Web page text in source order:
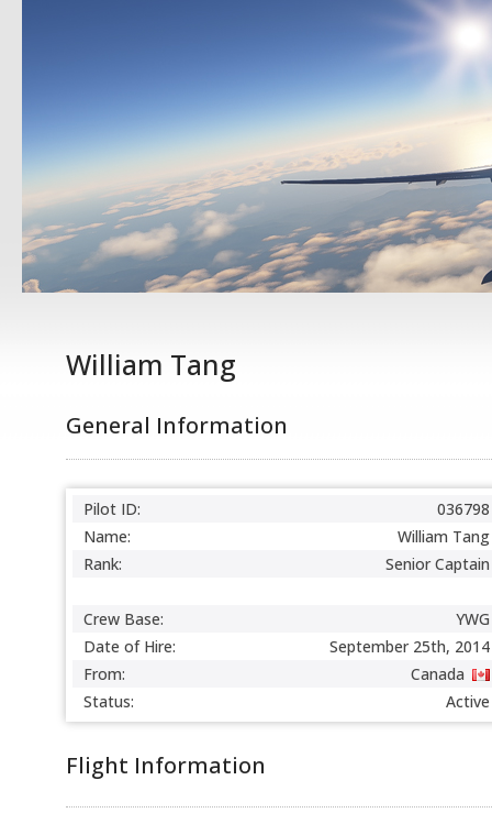
William Tang
General Information
Pilot ID:
036798
Name:
William Tang
Rank:
Senior Captain
Crew Base:
YWG
Date of Hire:
September 25th, 2014
From:
Canada
Status:
Active
Flight Information